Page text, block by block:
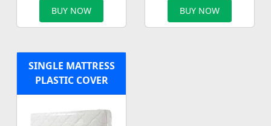
BUY NOW BUY NOW
SINGLE MATTRESS
PLASTIC COVER